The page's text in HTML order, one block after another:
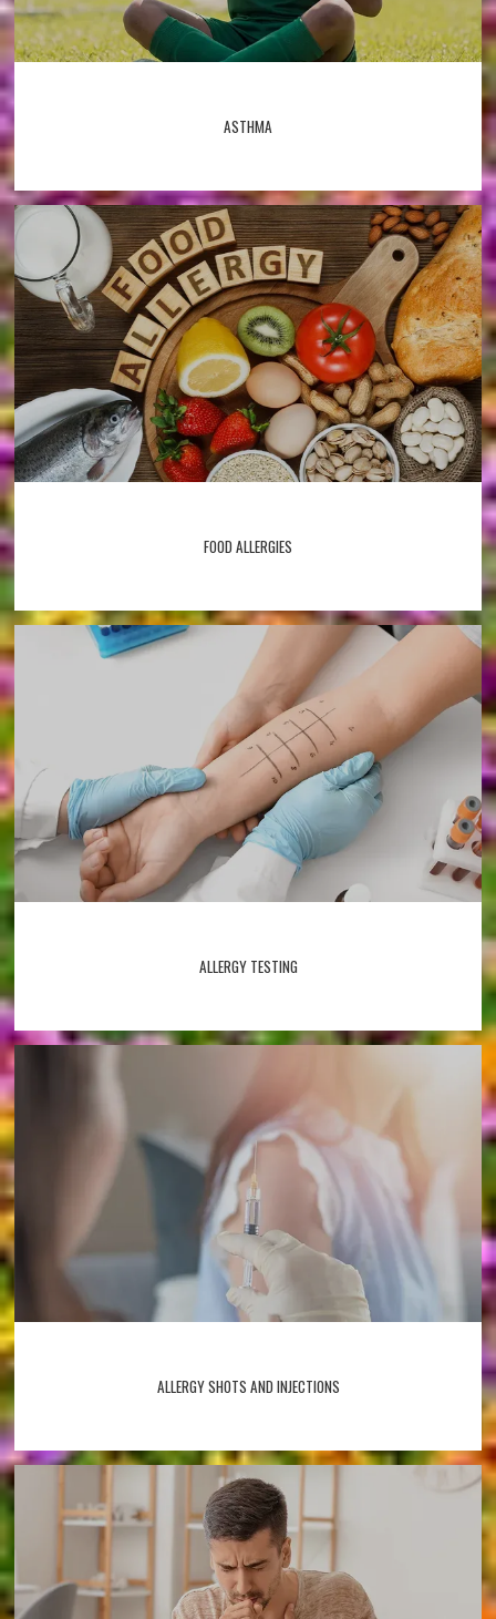
ASTHMA
FOOD ALLERGIES
ALLERGY TESTING
ALLERGY SHOTS AND INJECTIONS